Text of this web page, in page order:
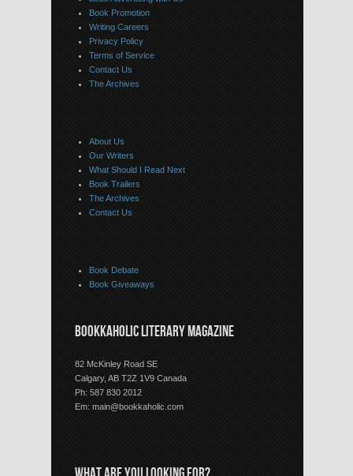
Book Promotion
Writing Careers
Privacy Policy
Terms of Service
Contact Us
The Archives
About Us
Our Writers
What Should I Read Next
Book Trailers
The Archives
Contact Us
Book Debate
Book Giveaways
BOOKKAHOLIC LITERARY MAGAZINE
82 McKinley Road SE
Calgary, AB T2Z 1V9 Canada
Ph: 587 830 2012
Em: main@bookkaholic.com